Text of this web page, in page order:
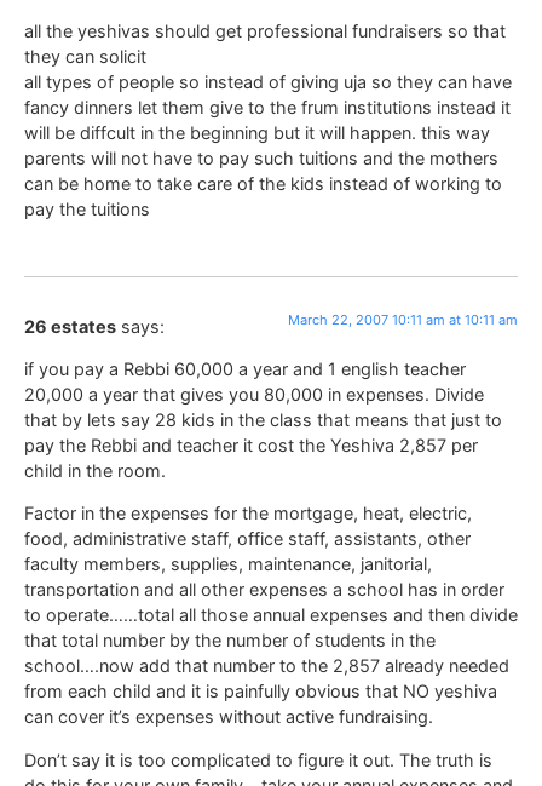
all the yeshivas should get professional fundraisers so that
they can solicit
all types of people so instead of giving uja so they can have
fancy dinners let them give to the frum institutions instead it
will be diffcult in the beginning but it will happen. this way
parents will not have to pay such tuitions and the mothers
can be home to take care of the kids instead of working to
pay the tuitions
26 estates says: March 22, 2007 10:11 am at 10:11 am
if you pay a Rebbi 60,000 a year and 1 english teacher
20,000 a year that gives you 80,000 in expenses. Divide
that by lets say 28 kids in the class that means that just to
pay the Rebbi and teacher it cost the Yeshiva 2,857 per
child in the room.
Factor in the expenses for the mortgage, heat, electric,
food, administrative staff, office staff, assistants, other
faculty members, supplies, maintenance, janitorial,
transportation and all other expenses a school has in order
to operate……total all those annual expenses and then divide
that total number by the number of students in the
school….now add that number to the 2,857 already needed
from each child and it is painfully obvious that NO yeshiva
can cover it’s expenses without active fundraising.
Don’t say it is too complicated to figure it out. The truth is